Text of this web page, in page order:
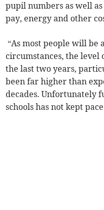
pupil numbers as well
pay, energy and other
“As most people will
circumstances, the
the last two years,
been far higher than
decades. Unfortunately
schools has not kept